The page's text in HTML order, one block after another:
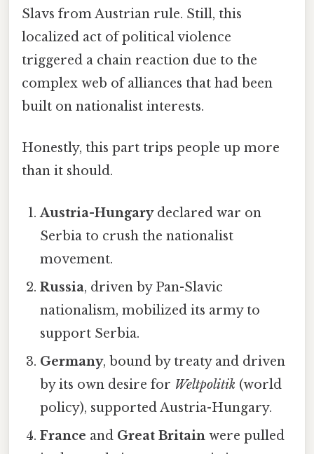
Slavs from Austrian rule. Still, this
localized act of political violence
triggered a chain reaction due to the
complex web of alliances that had been
built on nationalist interests.
Honestly, this part trips people up more
than it should.
Austria-Hungarydeclared war on
Serbia to crush the nationalist
movement.
Russia, driven by Pan-Slavic
nationalism, mobilized its army to
support Serbia.
Germany, bound by treaty and driven
by its own desire for Weltpolitik (world
policy), supported Austria-Hungary.
France and Great Britain were pulled